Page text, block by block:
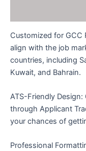
Customized for GCC
align with the job
countries, including
Kuwait, and Bahrain.
ATS-Friendly
through Applicant
your chances of
Professional